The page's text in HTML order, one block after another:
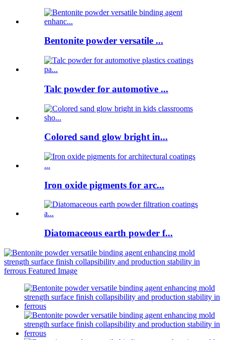
Bentonite powder versatile ...
Talc powder for automotive ...
Colored sand glow bright in...
Iron oxide pigments for arc...
Diatomaceous earth powder f...